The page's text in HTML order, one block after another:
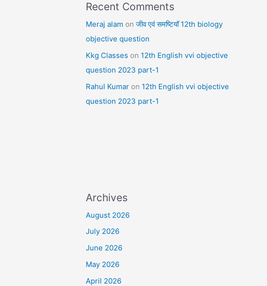
Recent Comments
Meraj alam onजीव एवं समष्टियॉ 12th biology
objective question
Kkg Classes on 12th English vvi objective
question 2023 part-1
Rahul Kumar on 12th English vvi objective
question 2023 part-1
Archives
August 2026
July 2026
June 2026
May 2026
April 2026